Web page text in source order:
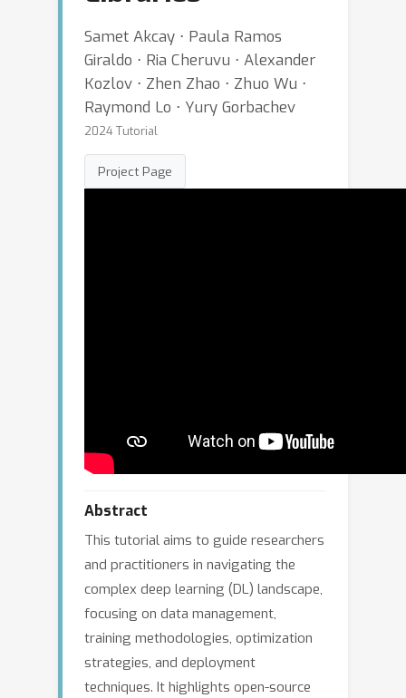
Samet Akcay ⋅ Paula Ramos
Giraldo ⋅ Ria Cheruvu ⋅ Alexander
Kozlov ⋅ Zhen Zhao ⋅ Zhuo Wu ⋅
Raymond Lo ⋅ Yury Gorbachev
2024 Tutorial
Project Page
Abstract
This tutorial aims to guide researchers
and practitioners in navigating the
complex deep learning (DL) landscape,
focusing on data management,
training methodologies, optimization
strategies, and deployment
techniques. It highlights open-source